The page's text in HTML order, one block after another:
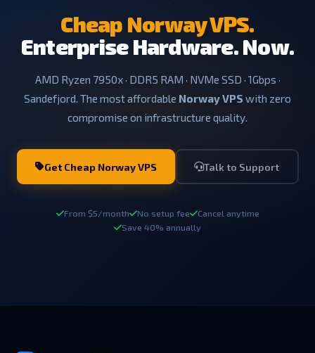
Cheap Norway VPS.
Enterprise Hardware. Now.
AMD Ryzen 7950x · DDR5 RAM · NVMe SSD · 1Gbps ·
Sandefjord. The most affordable Norway VPS with zero
compromise on infrastructure quality.
Get Cheap Norway VPS Talk to Support
From $5/month No setup fee
Cancel anytime
Save 40% annually